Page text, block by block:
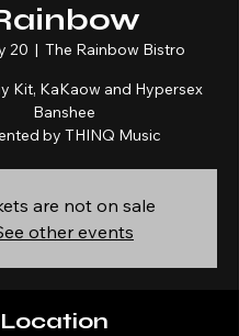
20
  |
The Rainbow Bistro
Kit, KaKaow and Hypersex
Banshee
by THINQ Music
are not on sale
other events